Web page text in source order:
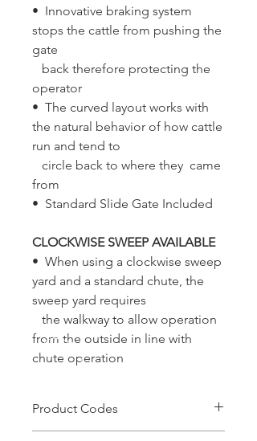
• Innovative braking system
stops the cattle from pushing the
gate
back therefore protecting the
operator
• The curved layout works with
the natural behavior of how cattle
run and tend to
circle back to where they came
from
• Standard Slide Gate Included
CLOCKWISE SWEEP AVAILABLE
• When using a clockwise sweep
yard and a standard chute, the
sweep yard requires
the walkway to allow operation
from the outside in line with
chute operation
Product Codes